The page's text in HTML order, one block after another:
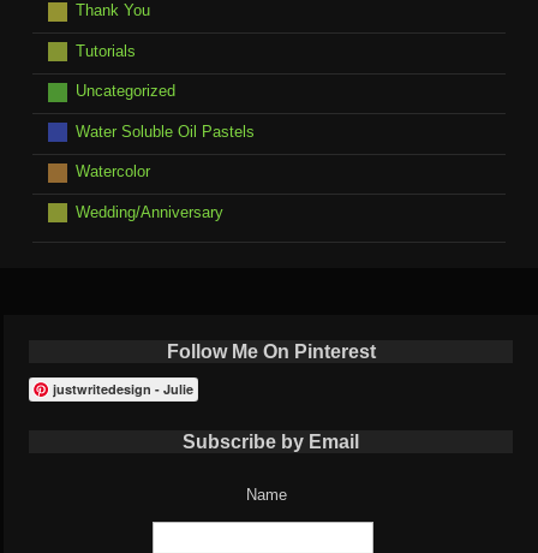
Thank You
Tutorials
Uncategorized
Water Soluble Oil Pastels
Watercolor
Wedding/Anniversary
Follow Me On Pinterest
justwritedesign - Julie
Subscribe by Email
Name